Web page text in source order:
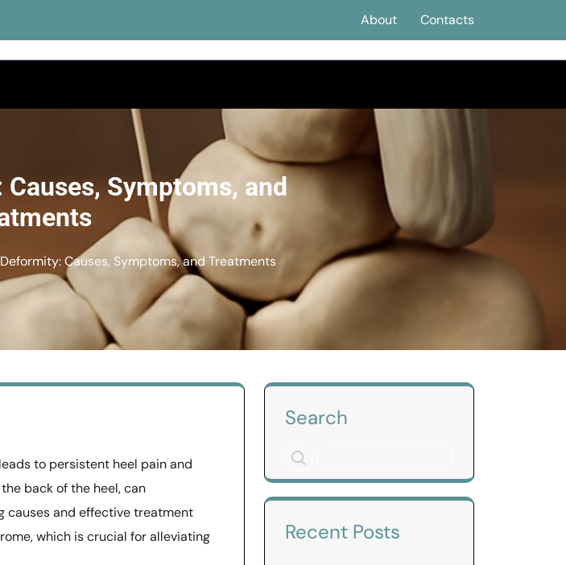
About Contacts
Causes, Symptoms, and
Deformity: Causes, Symptoms, and Treatments
to persistent heel pain and
back of the heel, can
causes and effective treatment
which is crucial for alleviating
Search
Recent Posts